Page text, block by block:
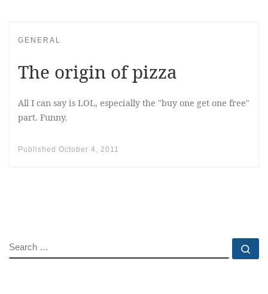
GENERAL
The origin of pizza
All I can say is LOL, especially the "buy one get one free"
part. Funny.
Published October 4, 2011
SEARCH